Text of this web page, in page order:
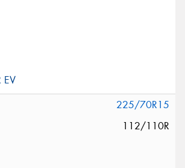
225/70R15
112/110R